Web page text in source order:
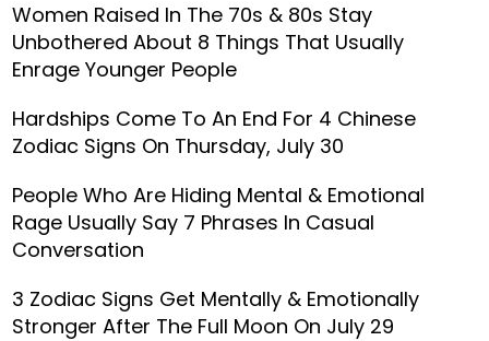
Women Raised In The 70s & 80s Stay
Unbothered About 8 Things That Usually
Enrage Younger People
Hardships Come To An End For 4 Chinese
Zodiac Signs On Thursday, July 30
People Who Are Hiding Mental & Emotional
Rage Usually Say 7 Phrases In Casual
Conversation
3 Zodiac Signs Get Mentally & Emotionally
Stronger After The Full Moon On July 29